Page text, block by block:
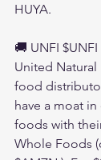
HUYA.
🚚 UNFI $UNFI
United
food
have a moat
foods with
Whole Foods